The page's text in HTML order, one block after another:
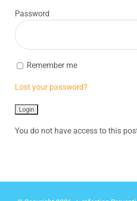
Password
Remember me
Lost your password?
You do not have access to this